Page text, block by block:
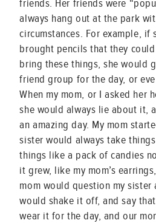
friends. Her friends were
always hang out at the park
circumstances. For example, if
brought pencils that they
bring these things, she would
friend group for the day, or
When my mom, or I asked her
she would always lie about it,
an amazing day. My mom
sister would always take
things like a pack of candies
it grew, like my mom’s
mom would question my
would shake it off, and say
wear it for the day, and our